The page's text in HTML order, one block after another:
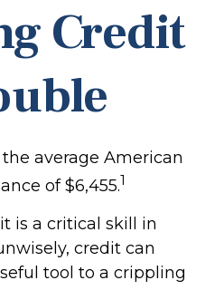
Credit
average American
of $6,455.1
is a critical skill in
credit can
tool to a crippling